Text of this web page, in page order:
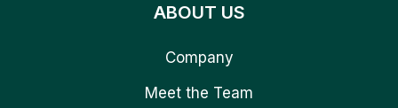
ABOUT US
Company
Meet the Team